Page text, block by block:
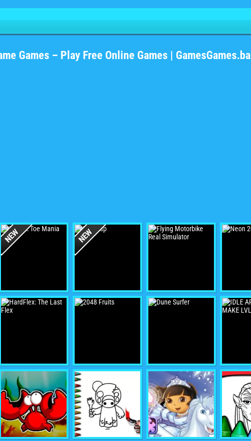
Games – Play Free Online Games | GamesGames.ba